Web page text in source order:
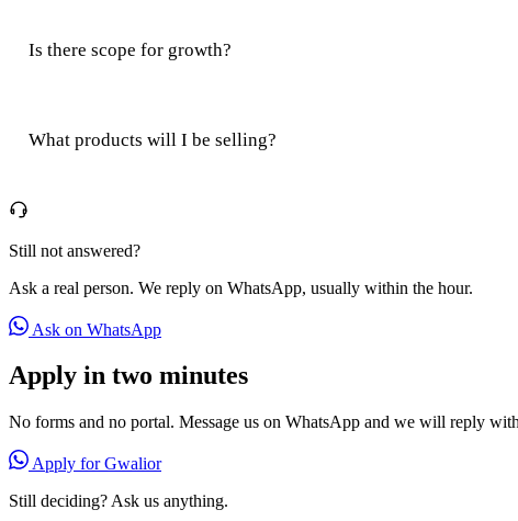
Is there scope for growth?
What products will I be selling?
Still not answered?
Ask a real person. We reply on WhatsApp, usually within the hour.
Ask on WhatsApp
Apply in two minutes
No forms and no portal. Message us on WhatsApp and we will reply
Apply for Gwalior
Still deciding? Ask us anything.